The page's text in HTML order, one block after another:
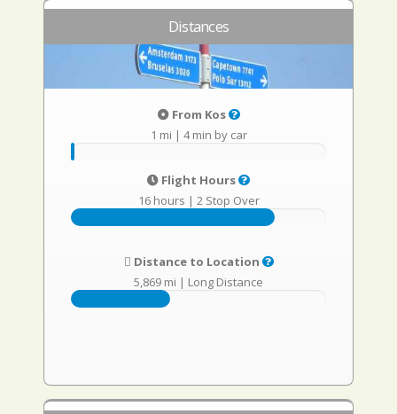
Distances
From Kos
1 mi | 4 min by car
Flight Hours
16 hours | 2 Stop Over
Distance to Location
5,869 mi | Long Distance